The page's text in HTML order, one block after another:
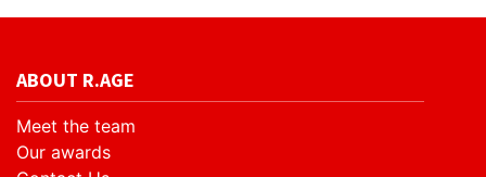
ABOUT R.AGE
Meet the team
Our awards